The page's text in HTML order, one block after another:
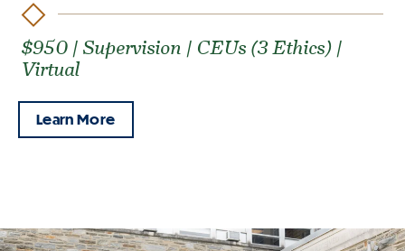
$950 | Supervision | CEUs (3 Ethics) |
Virtual
Learn More